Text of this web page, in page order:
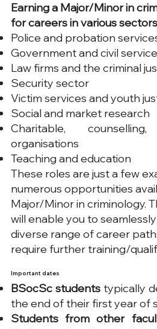
Earning a Major/Minor in
for careers in various
Police and probation
Government and civil service
Law firms and the criminal
Security sector
Victim services and youth
Social and market research
Charitable,
organisations
Teaching and education
These roles are just a few
numerous opportunities
Major/Minor in criminology.
will enable you to
diverse range of career
require further training/
Important dates​
BSocSc students typically
the end of their first year of
Students from other